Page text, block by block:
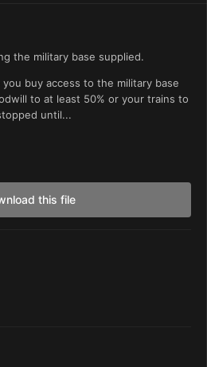
the military base supplied.
you buy access to the military base
to at least 50% or your trains to
until...
this file